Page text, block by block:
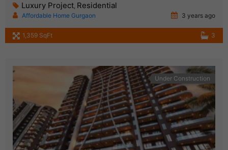
Luxury Project, Residential
Affordable Home Gurgaon 3 years ago
1,359 SqFt 3
Under Construction